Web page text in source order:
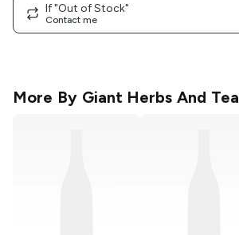
If "Out of Stock"
Contact me
More By Giant Herbs And Tea